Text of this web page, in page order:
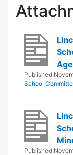
Published
School
Published